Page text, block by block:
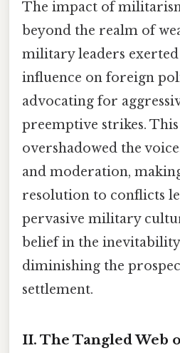
The impact of
beyond the realm of
military leaders
influence on foreign
advocating for
preemptive strikes.
overshadowed the
and moderation,
resolution to conflicts
pervasive military
belief in the
diminishing the
settlement.
II. The Tangled Web